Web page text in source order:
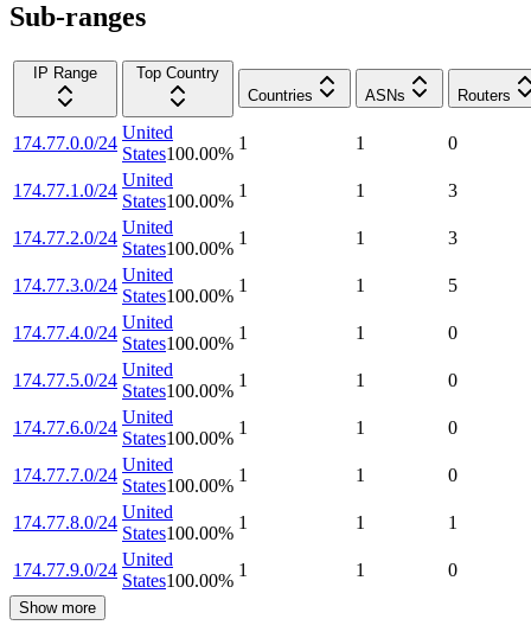
Sub-ranges
IP Range
Top Country
Countries
ASNs Routers
174.77.0.0/24
United
States100.00%
1 1 0
174.77.1.0/24
United
States100.00%
1 1 3
174.77.2.0/24
United
States100.00%
1 1 3
174.77.3.0/24
United
States100.00%
1 1 5
174.77.4.0/24
United
States100.00%
1 1 0
174.77.5.0/24
United
States100.00%
1 1 0
174.77.6.0/24
United
States100.00%
1 1 0
174.77.7.0/24
United
States100.00%
1 1 0
174.77.8.0/24
United
States100.00%
1 1 1
174.77.9.0/24
United
States100.00%
1 1 0
Show more